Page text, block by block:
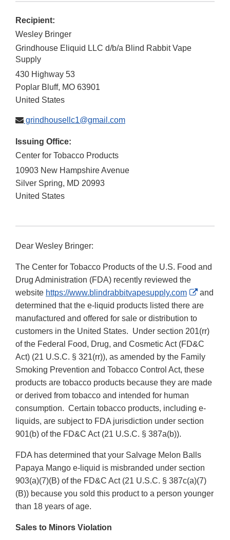
Recipient:
Wesley Bringer
Grindhouse Eliquid LLC d/b/a Blind Rabbit Vape
Supply
430 Highway 53
Poplar Bluff, MO 63901
United States
grindhousellc1@gmail.com
Issuing Office:
Center for Tobacco Products
10903 New Hampshire Avenue
Silver Spring, MD 20993
United States
Dear Wesley Bringer:
The Center for Tobacco Products of the U.S. Food and
Drug Administration (FDA) recently reviewed the
website https://www.blindrabbitvapesupply.com
External
Link
and
determined that the e-liquid products listed there are
manufactured and offered for sale or distribution to
customers in the United States. Under section 201(rr)
of the Federal Food, Drug, and Cosmetic Act (FD&C
Act) (21 U.S.C. § 321(rr)), as amended by the Family
Smoking Prevention and Tobacco Control Act, these
products are tobacco products because they are made
or derived from tobacco and intended for human
consumption. Certain tobacco products, including e-
liquids, are subject to FDA jurisdiction under section
901(b) of the FD&C Act (21 U.S.C. § 387a(b)).
FDA has determined that your Salvage Melon Balls
Papaya Mango e-liquid is misbranded under section
903(a)(7)(B) of the FD&C Act (21 U.S.C. § 387c(a)(7)
(B)) because you sold this product to a person younger
than 18 years of age.
Sales to Minors Violation